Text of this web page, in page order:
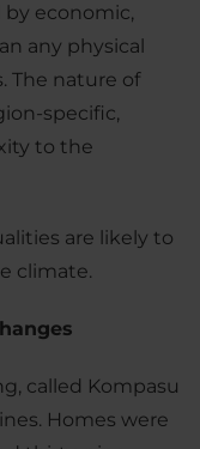
economic,
any physical
The nature of
specific,
to the
are likely to
climate.
called Kompasu
Homes were